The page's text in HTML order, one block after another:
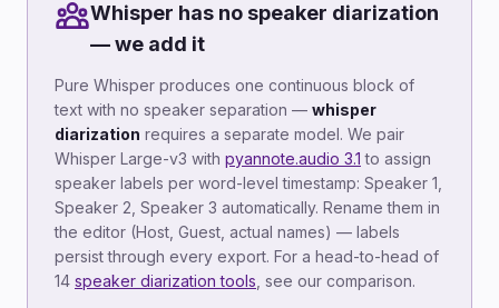
Whisper has no speaker diarization
— we add it
Pure Whisper produces one continuous block of
text with no speaker separation — whisper
diarization requires a separate model. We pair
Whisper Large-v3 with pyannote.audio 3.1 to assign
speaker labels per word-level timestamp: Speaker 1,
Speaker 2, Speaker 3 automatically. Rename them in
the editor (Host, Guest, actual names) — labels
persist through every export. For a head-to-head of
14 speaker diarization tools , see our comparison.